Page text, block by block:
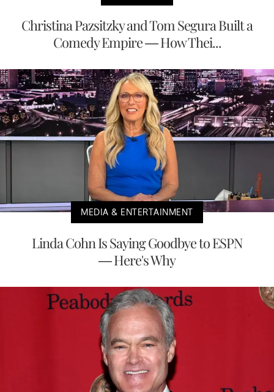
Christina Pazsitzky and Tom Segura Built a
Comedy Empire — How Thei...
MEDIA & ENTERTAINMENT
Linda Cohn Is Saying Goodbye to ESPN
— Here's Why